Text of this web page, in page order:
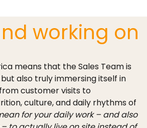
working on
means that the Sales Team is
also truly immersing itself in
customer visits to
culture, and daily rhythms of
for your daily work – and also